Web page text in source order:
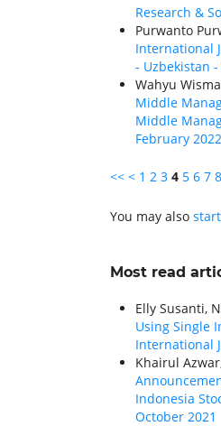
Research &
Purwanto
International
- Uzbekistan
Wahyu
Middle
Middle
February 2022
<< < 1 2 3 4 5 6 7 8
You may also
Most read
Elly Susanti,
Using Single
International
Khairul
Indonesia
October 2021